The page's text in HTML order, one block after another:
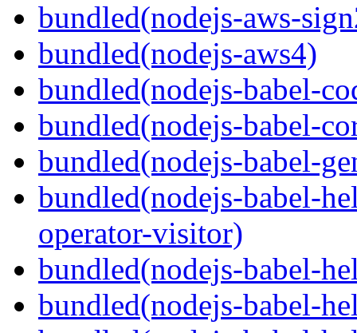
bundled(nodejs-aws-
bundled(nodejs-aws4)
bundled(nodejs-babel-
bundled(nodejs-babel-
bundled(nodejs-babel-
bundled(nodejs-babel-
operator-visitor)
bundled(nodejs-babel-
bundled(nodejs-babel-